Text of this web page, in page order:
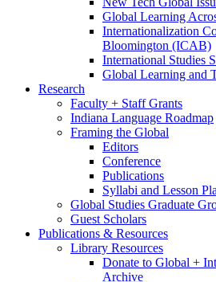
Global Learning
Internationalization
Bloomington (ICAB)
International Studies
Global Learning and
Research
Faculty + Staff Grants
Indiana Language Roadmap
Framing the Global
Editors
Conference
Publications
Syllabi and Lesson
Global Studies Graduate
Guest Scholars
Publications & Resources
Library Resources
Donate to Global +
Archive